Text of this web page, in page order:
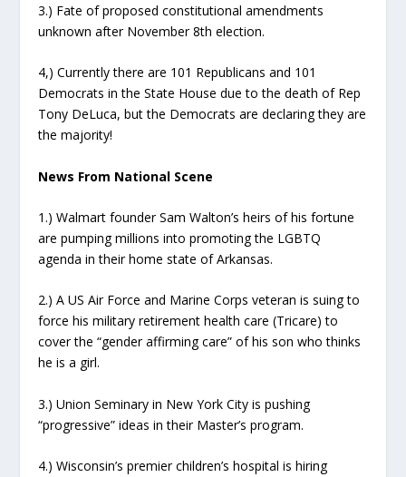
3.) Fate of proposed constitutional amendments
unknown after November 8th election.
4,) Currently there are 101 Republicans and 101
Democrats in the State House due to the death of Rep
Tony DeLuca, but the Democrats are declaring they are
the majority!
News From National Scene
1.) Walmart founder Sam Walton’s heirs of his fortune
are pumping millions into promoting the LGBTQ
agenda in their home state of Arkansas.
2.) A US Air Force and Marine Corps veteran is suing to
force his military retirement health care (Tricare) to
cover the “gender affirming care” of his son who thinks
he is a girl.
3.) Union Seminary in New York City is pushing
“progressive” ideas in their Master’s program.
4.) Wisconsin’s premier children’s hospital is hiring